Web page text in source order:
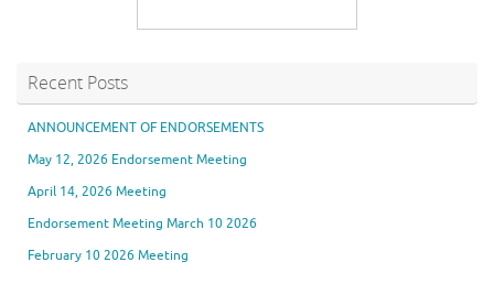
Recent Posts
ANNOUNCEMENT OF ENDORSEMENTS
May 12, 2026 Endorsement Meeting
April 14, 2026 Meeting
Endorsement Meeting March 10 2026
February 10 2026 Meeting